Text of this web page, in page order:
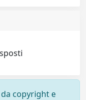
copyright e